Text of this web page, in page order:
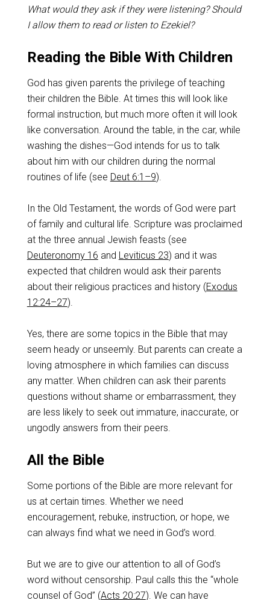
What would they ask if they were listening? Should
I allow them to read or listen to Ezekiel?
Reading the Bible With Children
God has given parents the privilege of teaching
their children the Bible. At times this will look like
formal instruction, but much more often it will look
like conversation. Around the table, in the car, while
washing the dishes—God intends for us to talk
about him with our children during the normal
routines of life (see Deut 6:1–9).
In the Old Testament, the words of God were part
of family and cultural life. Scripture was proclaimed
at the three annual Jewish feasts (see
Deuteronomy 16 and Leviticus 23) and it was
expected that children would ask their parents
about their religious practices and history (Exodus
12:24–27).
Yes, there are some topics in the Bible that may
seem heady or unseemly. But parents can create a
loving atmosphere in which families can discuss
any matter. When children can ask their parents
questions without shame or embarrassment, they
are less likely to seek out immature, inaccurate, or
ungodly answers from their peers.
All the Bible
Some portions of the Bible are more relevant for
us at certain times. Whether we need
encouragement, rebuke, instruction, or hope, we
can always find what we need in God’s word.
But we are to give our attention to all of God’s
word without censorship. Paul calls this the “whole
counsel of God” (Acts 20:27). We can have